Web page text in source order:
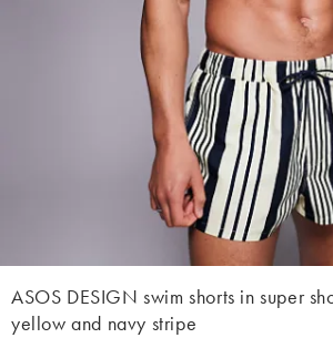
ASOS DESIGN swim shorts in super
yellow and navy stripe